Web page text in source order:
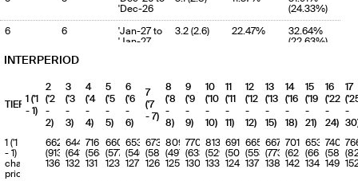
'Dec-26
(24.33%)
6
6
'Jan-27 to
'Jan-27
3.2 (2.6) 22.47%
32.64%
(22.63%)
7
7
8
'Mar-27 to
'Mar-27
1.6 (4.1) -61.31%
16.49%
(36.19%)
9
'Apr-27 to
'Apr-27
2 (3.3) -40.55%
20.5%
(29.28%)
10
10
'May-27 to
1.6 (2.2) -29.94%
16.08%
INTERPERIOD
TIERS1 ('1
- 1)
2
('2
-
2)
3
('3
-
3)
4
('4
-
4)
5
('5
-
5)
6
('6
-
6)
7
('7
- 7)
8
('8
-
8)
9
('9
-
9)
10
('10
-
10)
11
('11
-
11)
12
('12
-
12)
13
('13
-
15)
14
('16
-
18)
15
('19
-
21)
16
('22
-
24)
17
-
1 ('1
- 1)
charge
priority
662
(913)
136
644
(641)
132
716
(568)
131
660
(577)
123
653
(540)
127
673
(583)
126
809
(497)
125
770
(633)
130
813
(529)
133
691
(504)
124
665
(553)
137
667
(773)
138
701
(625)
142
653
(665)
134
740
(587)
149